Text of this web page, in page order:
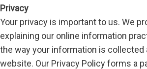
Privacy
Your privacy is important to us. We
explaining our online information
the way your information is collected
website. Our Privacy Policy forms a